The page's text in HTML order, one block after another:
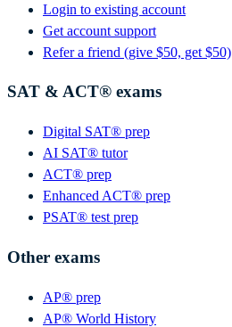
Login to existing account
Get account support
Refer a friend (give $50, get $50)
SAT & ACT® exams
Digital SAT® prep
AI SAT® tutor
ACT® prep
Enhanced ACT® prep
PSAT® test prep
Other exams
AP® prep
AP® World History